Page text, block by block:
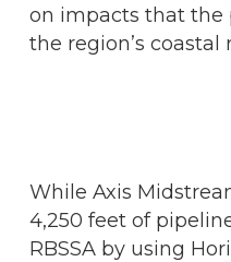
on impacts that the
the region’s coastal
While Axis
4,250 feet of
RBSSA by using